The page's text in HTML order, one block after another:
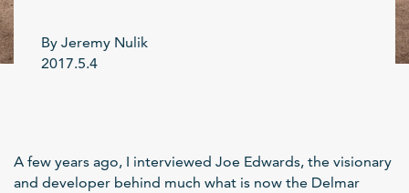
By Jeremy Nulik
2017.5.4
A few years ago, I interviewed Joe Edwards, the visionary
and developer behind much what is now the Delmar